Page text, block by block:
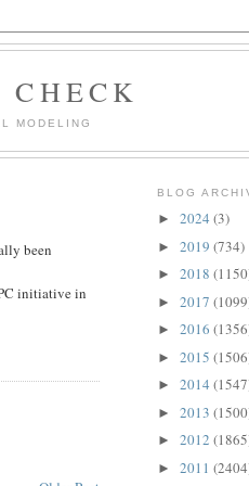
MODELING
been
initiative in
BLOG
► 2024 (3)
► 2019 (734)
► 2018
► 2017
► 2016
► 2015
► 2014
► 2013
► 2012
► 2011